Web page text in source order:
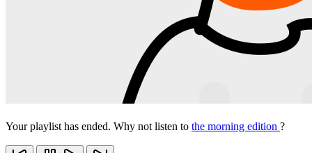
Your playlist has ended. Why not listen to the morning edition ?